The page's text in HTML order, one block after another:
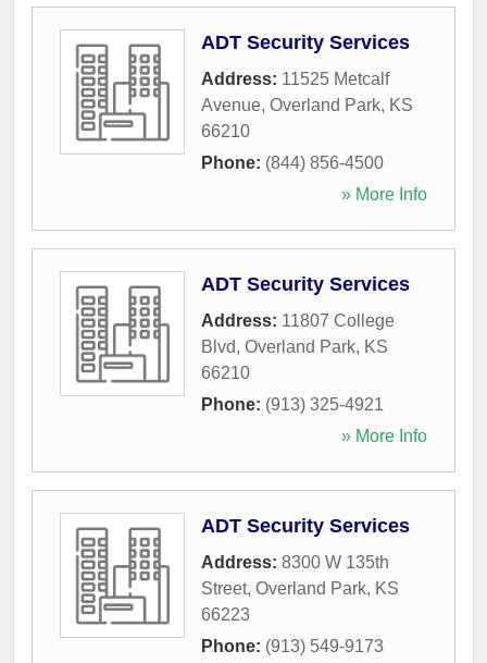
ADT Security Services
Address: 11525 Metcalf
Avenue, Overland Park, KS
66210
Phone: (844) 856-4500
» More Info
ADT Security Services
Address: 11807 College
Blvd, Overland Park, KS
66210
Phone: (913) 325-4921
» More Info
ADT Security Services
Address: 8300 W 135th
Street, Overland Park, KS
66223
Phone: (913) 549-9173